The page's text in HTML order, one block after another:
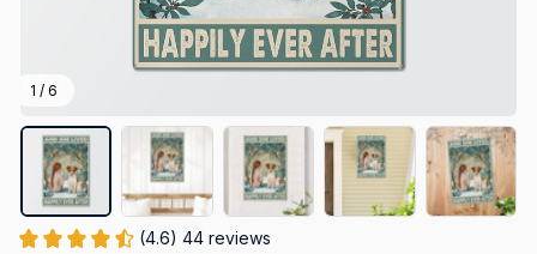
1 / 6
(4.6) 44 reviews